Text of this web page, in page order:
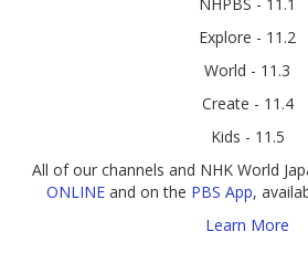
Explore - 11.2
World - 11.3
Create - 11.4
Kids - 11.5
All of our channels and NHK World
ONLINEand on the PBS App,
Learn More